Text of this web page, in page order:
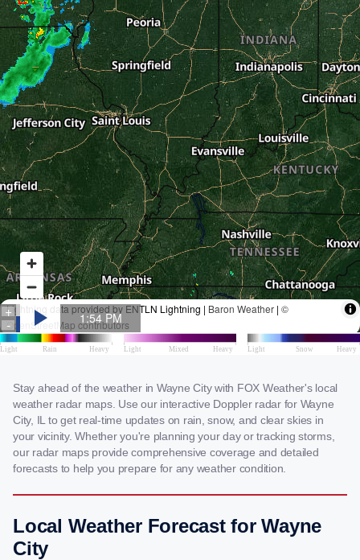
Stay ahead of the weather in Wayne City with FOX Weather's local
weather radar maps. Use our interactive Doppler radar for Wayne
City, IL to get real-time updates on rain, snow, and clear skies in
your vicinity. Whether you're planning your day or tracking storms,
our radar maps provide comprehensive coverage and detailed
forecasts to help you prepare for any weather condition.
Local Weather Forecast for Wayne
City